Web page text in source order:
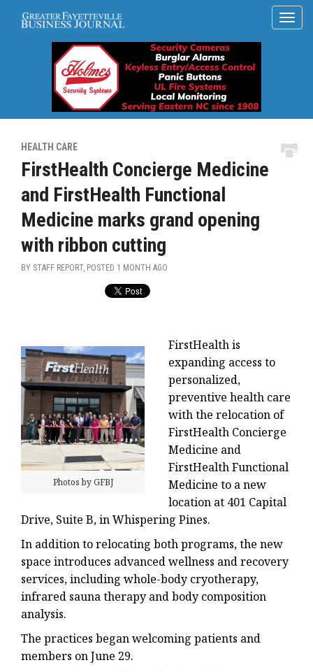
HEALTH CARE
FirstHealth Concierge Medicine
and FirstHealth Functional
Medicine marks grand opening
with ribbon cutting
BY STAFF REPORT, POSTED 1 MONTH AGO
Photos by GFBJ
FirstHealth is
expanding access to
personalized,
preventive health care
with the relocation of
FirstHealth Concierge
Medicine and
FirstHealth Functional
Medicine to a new
location at 401 Capital
Drive, Suite B, in Whispering Pines.
In addition to relocating both programs, the new
space introduces advanced wellness and recovery
services, including whole-body cryotherapy,
infrared sauna therapy and body composition
analysis.
The practices began welcoming patients and
members on June 29.